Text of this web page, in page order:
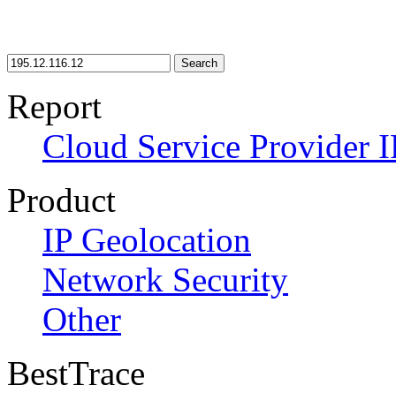
Search
Report
Cloud Service Provider
Product
IP Geolocation
Network Security
Other
BestTrace